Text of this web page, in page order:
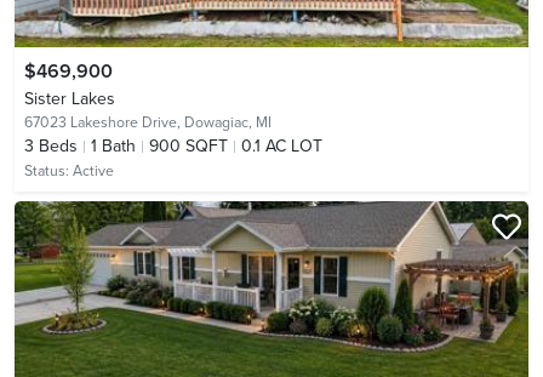
$469,900
Sister Lakes
67023 Lakeshore Drive, Dowagiac, MI
3 Beds 1 Bath 900 SQFT 0.1 AC LOT
Status: Active